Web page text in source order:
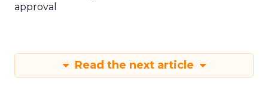
approval
Read the next article